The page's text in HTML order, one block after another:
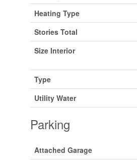
Heating Type
Stories Total
Size Interior
Type
Utility Water
Parking
Attached Garage